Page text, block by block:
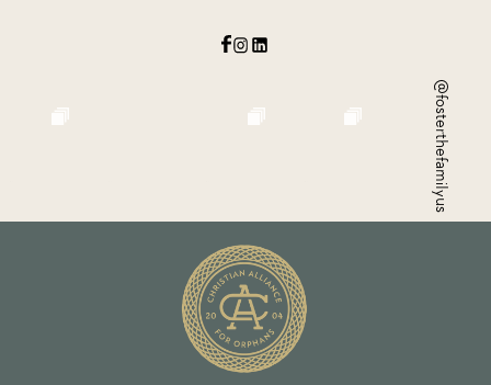
@fosterthefamilyus